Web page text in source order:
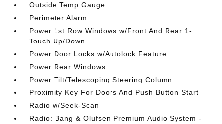
Outside Temp Gauge
Perimeter Alarm
Power 1st Row Windows w/Front And Rear 1-
Touch Up/Down
Power Door Locks w/Autolock Feature
Power Rear Windows
Power Tilt/Telescoping Steering Column
Proximity Key For Doors And Push Button Start
Radio w/Seek-Scan
Radio: Bang & Olufsen Premium Audio System -